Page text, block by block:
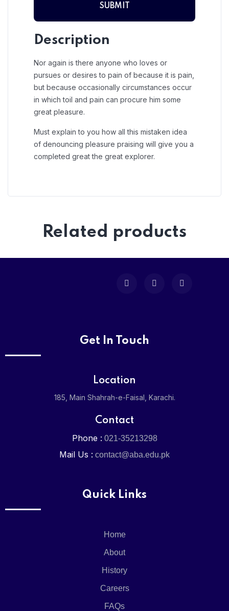
Description
Nor again is there anyone who loves or
pursues or desires to pain of because it is pain,
but because occasionally circumstances occur
in which toil and pain can procure him some
great pleasure.
Must explain to you how all this mistaken idea
of denouncing pleasure praising will give you a
completed great the great explorer.
Related products
Get In Touch
Location
185, Main Shahrah-e-Faisal, Karachi.
Contact
Phone : 021-35213298
Mail Us : contact@aba.edu.pk
Quick Links
Home
About
History
Careers
FAQs